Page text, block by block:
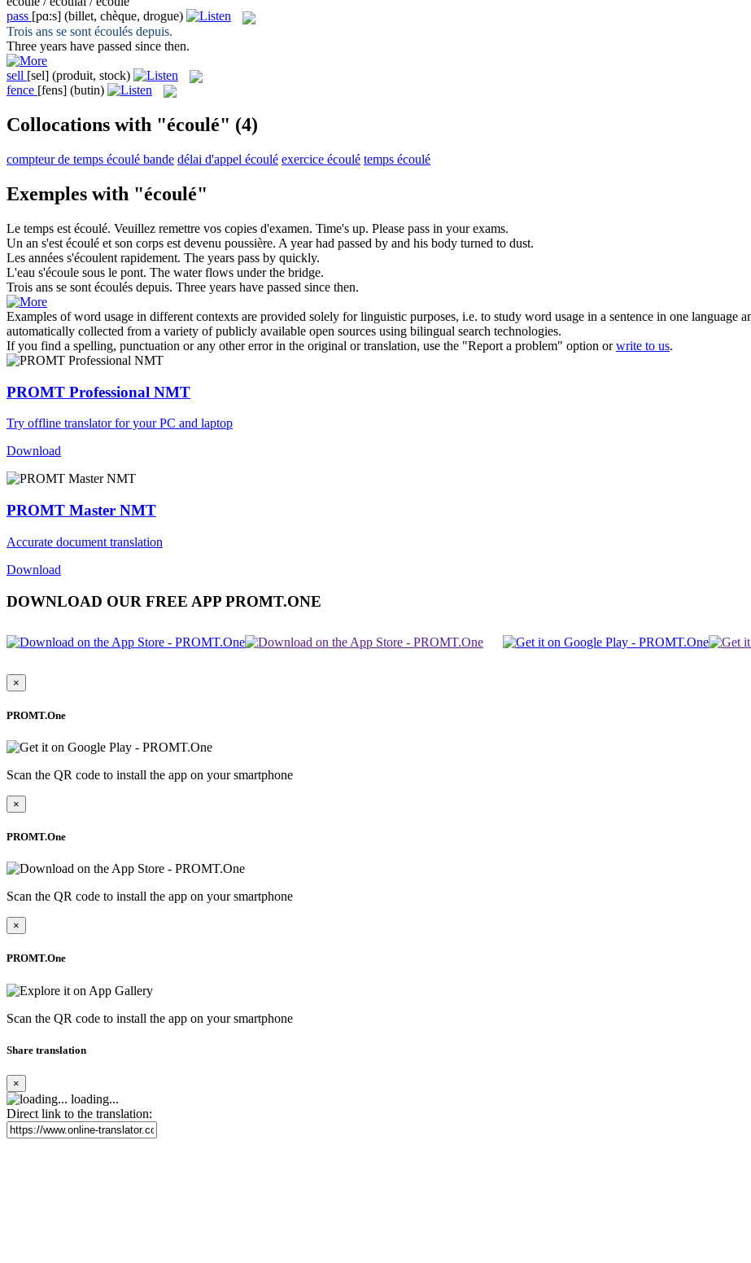
pass [pɑ:s] (billet, chèque, drogue)
Trois ans se sont écoulés depuis.
Three years have passed since then.
sell [sel] (produit, stock)
fence [fens] (butin)
Collocations with "écoulé" (4)
compteur de temps écoulé bande délai d'appel écoulé exercice écoulé temps écoulé
Exemples with "écoulé"
Le temps est écoulé. Veuillez remettre vos copies d'examen. Time's up. Please pass in your exams.
Un an s'est écoulé et son corps est devenu poussière. A year had passed by and his body turned to dust.
Les années s'écoulent rapidement. The years pass by quickly.
L'eau s'écoule sous le pont. The waterflows under the bridge.
Trois ans se sont écoulés depuis. Three years have passed since then.
Examples of word usage in different contexts are provided solely for linguistic purposes, i.e. to study word usage in a sentence in one language
automatically collected from a variety of publicly available open sources using bilingual search technologies.
If you find a spelling, punctuation or any other error in the original or translation, use the "Report a problem" option orwrite to us.
PROMT Professional NMT
Try offline translator for your PC and laptop
Download
PROMT Master NMT
Accurate document translation
Download
DOWNLOAD OUR FREE APP PROMT.ONE
×
PROMT.One
Scan the QR code to install the app on your smartphone
×
PROMT.One
Scan the QR code to install the app on your smartphone
×
PROMT.One
Scan the QR code to install the app on your smartphone
Share translation
×
loading...
Direct link to the translation: